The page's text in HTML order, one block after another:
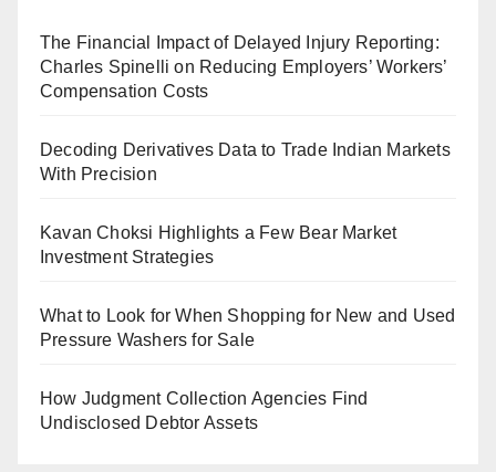
The Financial Impact of Delayed Injury Reporting:
Charles Spinelli on Reducing Employers’ Workers’
Compensation Costs
Decoding Derivatives Data to Trade Indian Markets
With Precision
Kavan Choksi Highlights a Few Bear Market
Investment Strategies
What to Look for When Shopping for New and Used
Pressure Washers for Sale
How Judgment Collection Agencies Find
Undisclosed Debtor Assets